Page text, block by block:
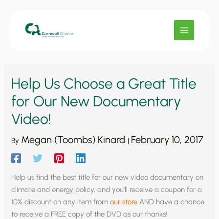
Help Us Choose a Great Title
for Our New Documentary
Video!
By Megan (Toombs) Kinard | February 10, 2017
Help us find the best title for our new video documentary on
climate and energy policy, and you’ll receive a coupon for a
10% discount on any item fromour store AND have a chance
to receive a FREE copy of the DVD as our thanks!